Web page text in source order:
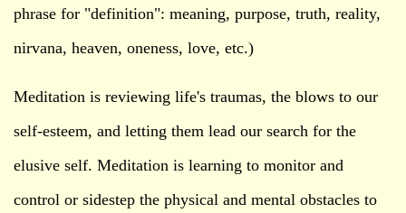
phrase for "definition": meaning, purpose, truth, reality,
nirvana, heaven, oneness, love, etc.)
Meditation is reviewing life's traumas, the blows to our
self-esteem, and letting them lead our search for the
elusive self. Meditation is learning to monitor and
control or sidestep the physical and mental obstacles to